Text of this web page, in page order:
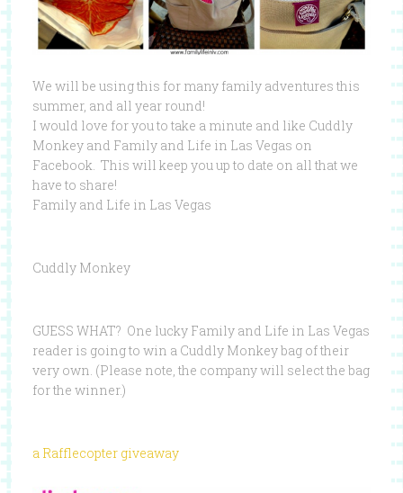
We will be using this for many family adventures this
summer, and all year round!
I would love for you to take a minute and like Cuddly
Monkey and Family and Life in Las Vegas on
Facebook. This will keep you up to date on all that we
have to share!
Family and Life in Las Vegas
Cuddly Monkey
GUESS WHAT? One lucky Family and Life in Las Vegas
reader is going to win a Cuddly Monkey bag of their
very own. (Please note, the company will select the bag
for the winner.)
a Rafflecopter giveaway